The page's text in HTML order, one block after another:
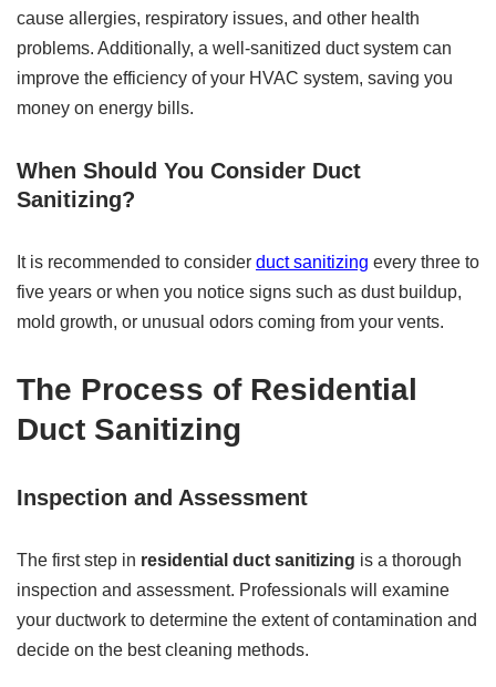
cause allergies, respiratory issues, and other health
problems. Additionally, a well-sanitized duct system can
improve the efficiency of your HVAC system, saving you
money on energy bills.
When Should You Consider Duct
Sanitizing?
It is recommended to consider duct sanitizing every three to
five years or when you notice signs such as dust buildup,
mold growth, or unusual odors coming from your vents.
The Process of Residential
Duct Sanitizing
Inspection and Assessment
The first step in residential duct sanitizing is a thorough
inspection and assessment. Professionals will examine
your ductwork to determine the extent of contamination and
decide on the best cleaning methods.